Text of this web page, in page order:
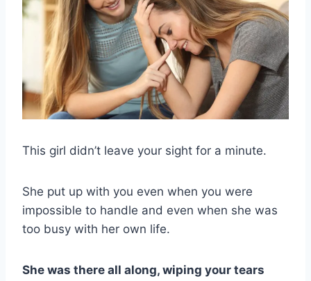
This girl didn’t leave your sight for a minute.
She put up with you even when you were
impossible to handle and even when she was
too busy with her own life.
She was there all along, wiping your tears